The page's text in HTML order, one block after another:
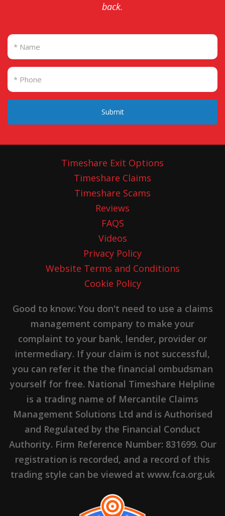
back.
Submit
Timeshare Exit Options
Timeshare Claims
Timeshare Scams
Reviews
FAQS
Videos
Privacy Policy
Website Terms and Conditions
Cookie Policy
Good to know: You don't need to use a claims
management company to make your
complaint to your bank, lender, provider or
intermediary. If your claim is not successful,
you can refer it the the financial ombudsman
yourself for free. National Timeshare Helpline
is a trading name of Mercantile Claims
Management Solutions Ltd and is Authorised
and Regulated by the Financial Conduct
Authority. Firm Reference Number: 831699. Our
registration is recorded, and a record of this
trading style can be viewed at www.fca.org.uk